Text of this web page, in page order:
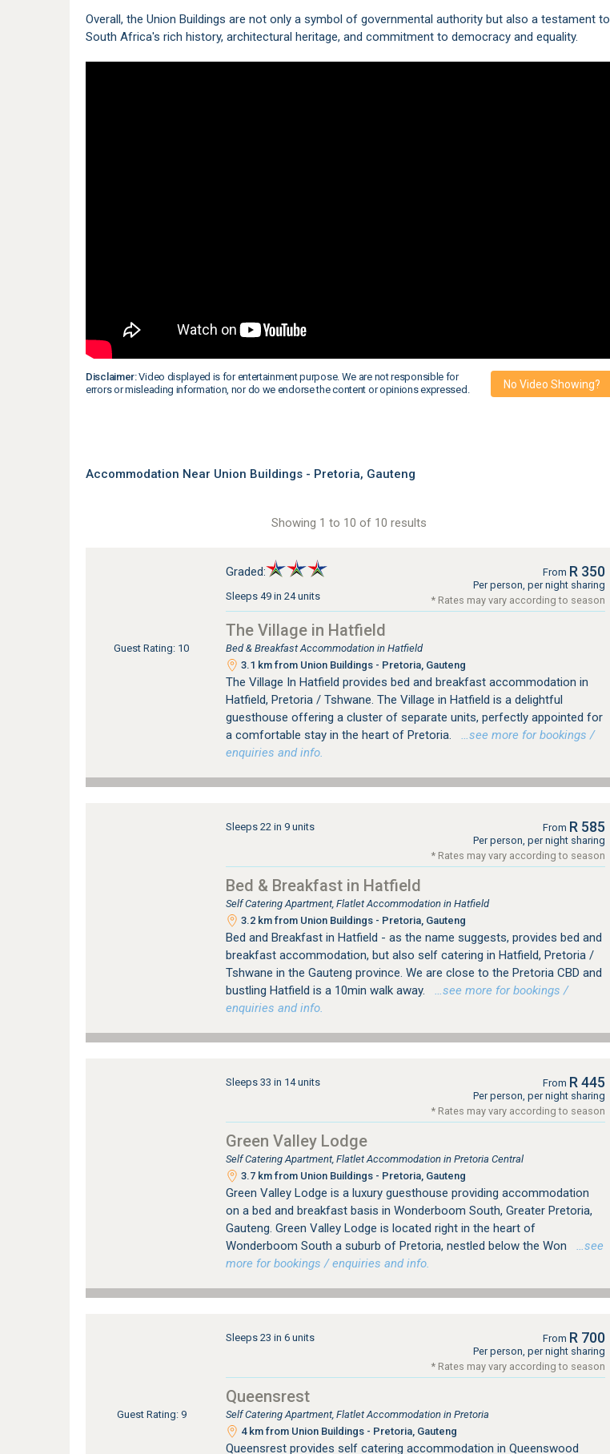
Overall, the Union Buildings are not only a symbol of governmental authority but also a testament to
South Africa's rich history, architectural heritage, and commitment to democracy and equality.
Disclaimer:Video displayed is for entertainment purpose. We are not responsible for
errors or misleading information, nor do we endorse the content or opinions expressed.
No Video Showing?
Accommodation Near Union Buildings - Pretoria, Gauteng
Showing 1 to 10 of 10 results
Guest Rating: 10
Graded:
Sleeps 49 in 24 units
From R 350
Per person, per night sharing
* Rates may vary according to season
The Village in Hatfield
Bed & Breakfast Accommodation in Hatfield
3.1 km from Union Buildings - Pretoria, Gauteng
The Village In Hatfield provides bed and breakfast accommodation in
Hatfield, Pretoria / Tshwane. The Village in Hatfield is a delightful
guesthouse offering a cluster of separate units, perfectly appointed for
a comfortable stay in the heart of Pretoria.
…see more for bookings /
enquiries and info.
Sleeps 22 in 9 units From R 585
Per person, per night sharing
* Rates may vary according to season
Bed & Breakfast in Hatfield
Self Catering Apartment, Flatlet Accommodation in Hatfield
3.2 km from Union Buildings - Pretoria, Gauteng
Bed and Breakfast in Hatfield - as the name suggests, provides bed and
breakfast accommodation, but also self catering in Hatfield, Pretoria /
Tshwane in the Gauteng province. We are close to the Pretoria CBD and
bustling Hatfield is a 10min walk away.
…see more for bookings /
enquiries and info.
Sleeps 33 in 14 units From R 445
Per person, per night sharing
* Rates may vary according to season
Green Valley Lodge
Self Catering Apartment, Flatlet Accommodation in Pretoria Central
3.7 km from Union Buildings - Pretoria, Gauteng
Green Valley Lodge is a luxury guesthouse providing accommodation
on a bed and breakfast basis in Wonderboom South, Greater Pretoria,
Gauteng. Green Valley Lodge is located right in the heart of
Wonderboom South a suburb of Pretoria, nestled below the Won
…see
more for bookings / enquiries and info.
Guest Rating: 9
Sleeps 23 in 6 units From R 700
Per person, per night sharing
* Rates may vary according to season
Queensrest
Self Catering Apartment, Flatlet Accommodation in Pretoria
4 km from Union Buildings - Pretoria, Gauteng
Queensrest provides self catering accommodation in Queenswood